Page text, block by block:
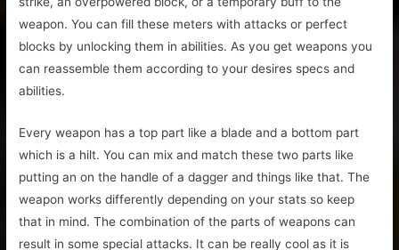
weapon. You can fill these meters with attacks or perfect
blocks by unlocking them in abilities. As you get weapons you
can reassemble them according to your desires specs and
abilities.
Every weapon has a top part like a blade and a bottom part
which is a hilt. You can mix and match these two parts like
putting an on the handle of a dagger and things like that. The
weapon works differently depending on your stats so keep
that in mind. The combination of the parts of weapons can
result in some special attacks. It can be really cool as it is